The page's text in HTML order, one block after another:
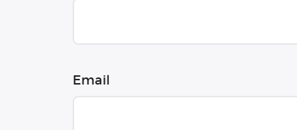
Email